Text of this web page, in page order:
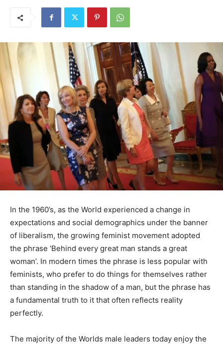
In the 1960’s, as the World experienced a change in
expectations and social demographics under the banner
of liberalism, the growing feminist movement adopted
the phrase ‘Behind every great man stands a great
woman’. In modern times the phrase is less popular with
feminists, who prefer to do things for themselves rather
than standing in the shadow of a man, but the phrase has
a fundamental truth to it that often reflects reality
perfectly.
The majority of the Worlds male leaders today enjoy the